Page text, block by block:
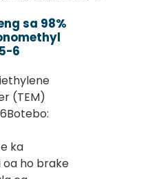
sa 98%
6
(TEM)
ka
oa ho brake